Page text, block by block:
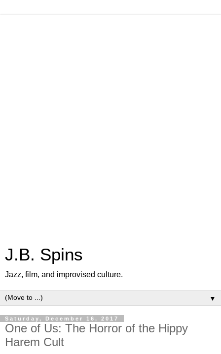
J.B. Spins
Jazz, film, and improvised culture.
▼
Saturday, December 16, 2017
One of Us: The Horror of the Hippy
Harem Cult